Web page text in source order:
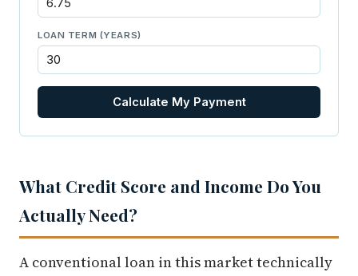
LOAN TERM (YEARS)
Calculate My Payment
What Credit Score and Income Do You
Actually Need?
A conventional loan in this market technically